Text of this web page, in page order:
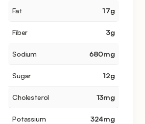
Fat 17g
Fiber 3g
Sodium 680mg
Sugar 12g
Cholesterol 13mg
Potassium 324mg